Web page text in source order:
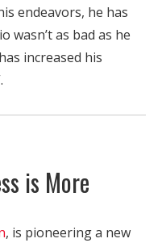
endeavors, he has
wasn’t as bad as he
increased his
is More
, is pioneering a new